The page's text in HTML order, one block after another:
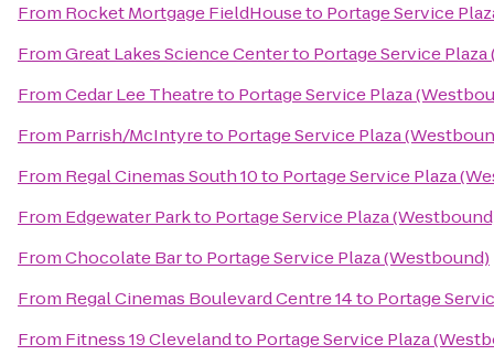
From Rocket Mortgage FieldHouseto Portage Service
FromGreat Lakes Science Centerto Portage Service
FromCedar Lee Theatreto Portage Service Plaza
From Parrish/McIntyreto Portage Service Plaza
From Regal Cinemas South 10to Portage Service Plaza
From Edgewater Parkto Portage Service Plaza
FromChocolate Barto Portage Service Plaza (Westbound)
From Regal Cinemas Boulevard Centre 14to Portage
From Fitness 19 Clevelandto Portage Service Plaza